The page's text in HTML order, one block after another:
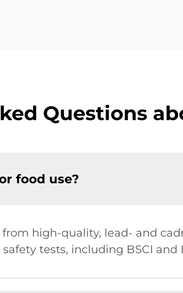
Questions
food use?
high-quality, lead- and
tests, including BSCI and